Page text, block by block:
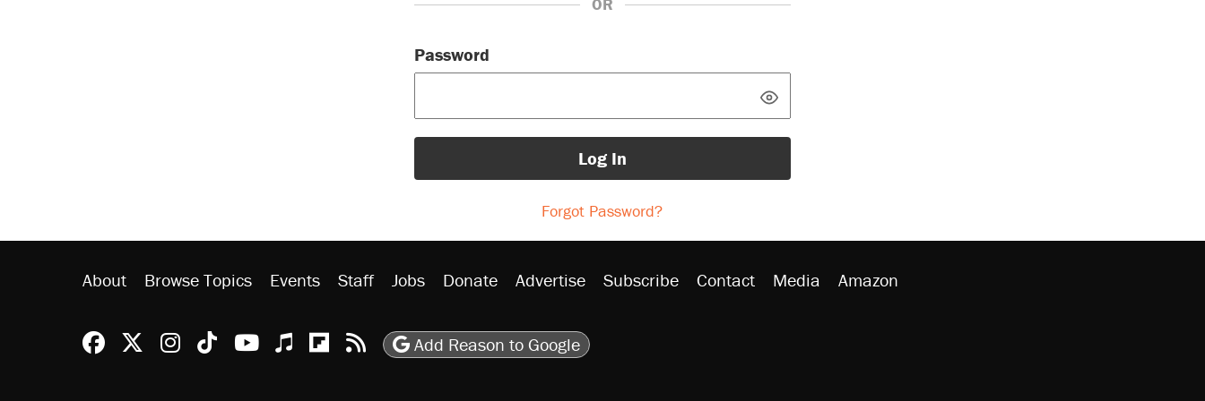
OR
Password
Log In
Forgot Password?
About Browse Topics Events Staff Jobs Donate Advertise Subscribe Contact Media Amazon
Reason Facebook
@reason on X
Reason Instagram
Reason TikTok
Reason Youtube
Apple Podcasts
Reason on Flipboard
Reason RSS
Add Reason to Google